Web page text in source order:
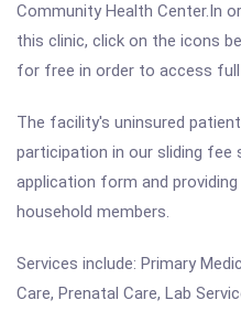
Community Health Center.In
this clinic, click on the icons
for free in order to access
The facility's uninsured
participation in our sliding fee
application form and
household members.
Services include: Primary
Care, Prenatal Care, Lab